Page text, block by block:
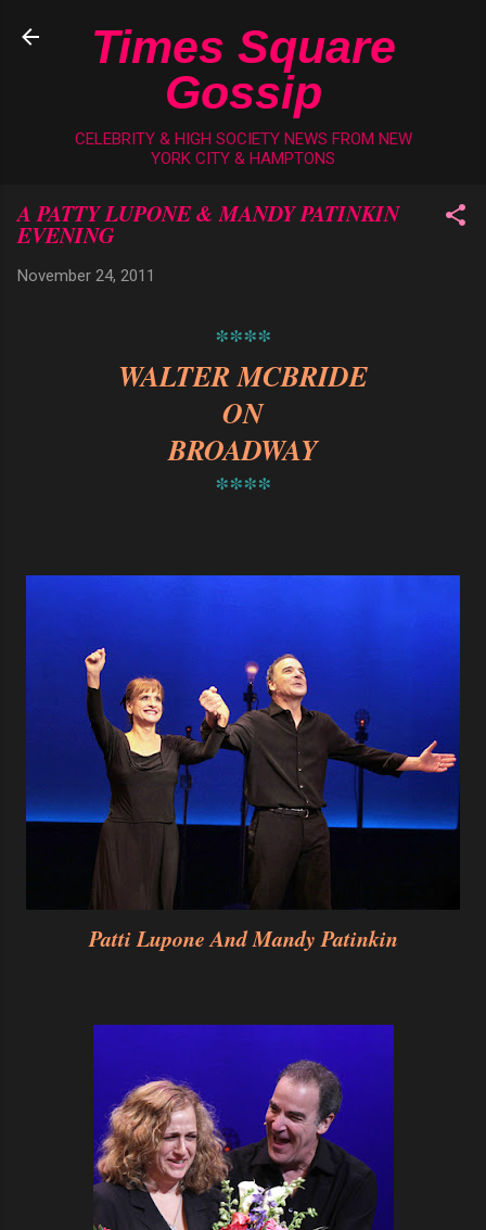
Skip to main content
Times Square
Gossip
CELEBRITY & HIGH SOCIETY NEWS FROM NEW
YORK CITY & HAMPTONS
A PATTY LUPONE & MANDY PATINKIN
EVENING
November 24, 2011
****
WALTER MCBRIDE
ON
BROADWAY
****
Patti Lupone And Mandy Patinkin